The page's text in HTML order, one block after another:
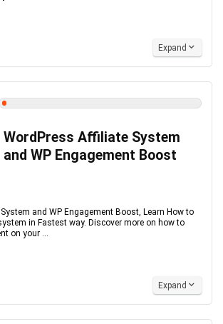
Expand
WordPress Affiliate System
and WP Engagement Boost
and WP Engagement Boost, Learn How to
in Fastest way. Discover more on how to
on your ...
Expand